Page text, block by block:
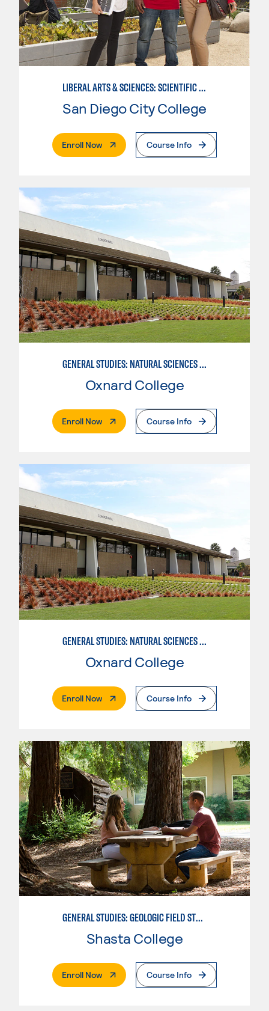
LIBERAL ARTS & SCIENCES: SCIENTIFIC STUDIES BIOLOGICAL SCIENCE SPECIALIZATION
San Diego City College
Enroll Now. External PageCourse Info
GENERAL STUDIES: NATURAL SCIENCES (PATTERN 1)
Oxnard College
Enroll Now. External PageCourse Info
GENERAL STUDIES: NATURAL SCIENCES OR MATHEMATICS (PAT. 2/3)
Oxnard College
Enroll Now. External PageCourse Info
GENERAL STUDIES: GEOLOGIC FIELD STUDIES
Shasta College
Enroll Now. External PageCourse Info